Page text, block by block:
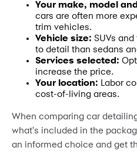
Your make, model
cars are often more
trim vehicles.
Vehicle size: SUVs
to detail than sedans
Services selected:
increase the price.
Your location: Labor
cost-of-living areas.
When comparing car
what's included in the
an informed choice and get